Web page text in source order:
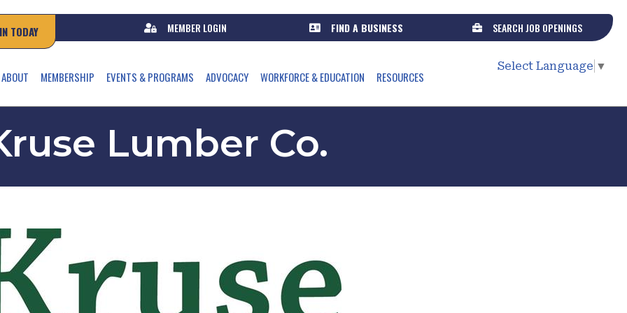
TODAY MEMBER LOGIN FIND A BUSINESS SEARCH JOB OPENINGS
ABOUT MEMBERSHIP EVENTS & PROGRAMS ADVOCACY WORKFORCE & EDUCATION RESOURCES
Select Language ▼
Lumber Co.